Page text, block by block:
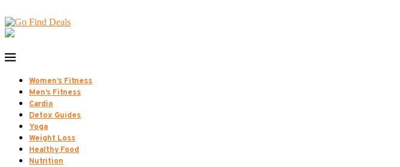
Women’s Fitness
Men’s Fitness
Cardio
Detox Guides
Yoga
Weight Loss
Healthy Food
Nutrition